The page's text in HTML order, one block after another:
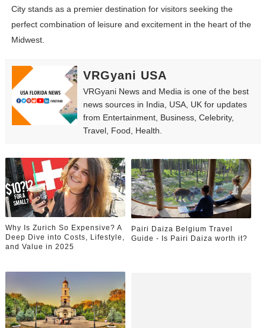
City stands as a premier destination for visitors seeking the
perfect combination of leisure and excitement in the heart of the
Midwest.
VRGyani USA
VRGyani News and Media is one of the best
news sources in India, USA, UK for updates
from Entertainment, Business, Celebrity,
Travel, Food, Health.
Why Is Zurich So Expensive? A
Deep Dive into Costs, Lifestyle,
and Value in 2025
Pairi Daiza Belgium Travel
Guide - Is Pairi Daiza worth it?